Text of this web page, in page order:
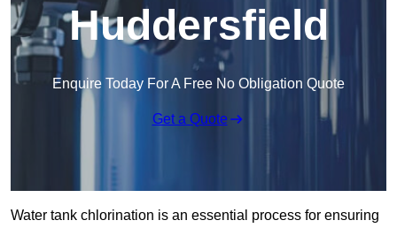
Huddersfield
Enquire Today For A Free No Obligation Quote
Get a Quote
Water tank chlorination is an essential process for ensuring